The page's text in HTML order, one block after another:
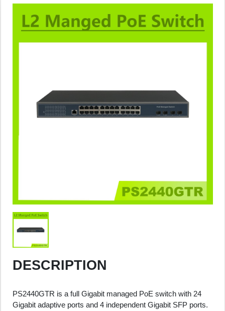
DESCRIPTION
PS2440GTR is a full Gigabit managed PoE switch with 24
Gigabit adaptive ports and 4 independent Gigabit SFP ports.